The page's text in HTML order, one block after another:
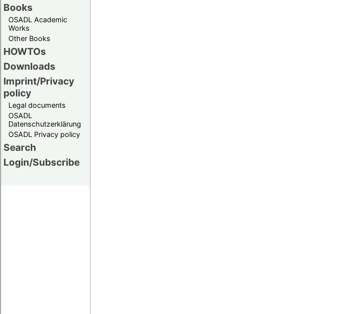
Books
OSADL Academic
Works
Other Books
HOWTOs
Downloads
Imprint/Privacy
policy
Legal documents
OSADL
Datenschutzerklärung
OSADL Privacy policy
Search
Login/Subscribe